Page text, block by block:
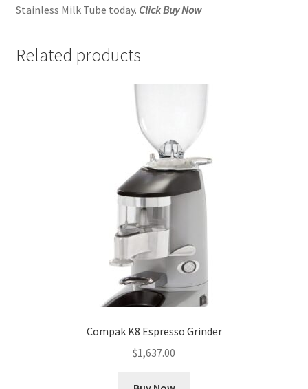
Stainless Milk Tube today. Click Buy Now
Related products
Compak K8 Espresso Grinder
$1,637.00